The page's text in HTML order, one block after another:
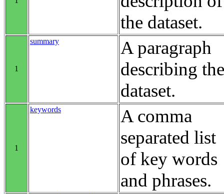
the dataset.
1
summary
A paragraph
describing the
dataset.
1
keywords
A comma
separated list
of key words
and phrases.